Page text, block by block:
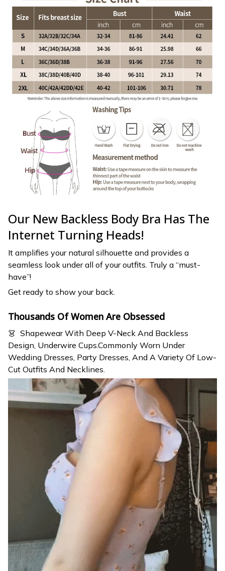
Our New Backless Body Bra Has The
Internet Turning Heads!
It amplifies your natural silhouette and provides a
seamless look under all of your outfits. Truly a “must-
have”!
Get ready to show your back.
Thousands Of Women Are Obsessed
👗 Shapewear With Deep V-Neck And Backless
Design, Underwire Cups.Commonly Worn Under
Wedding Dresses, Party Dresses, And A Variety Of Low-
Cut Outfits And Necklines.